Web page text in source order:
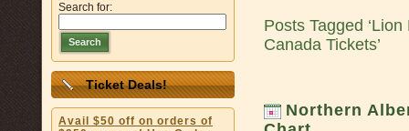
Search for:
Search
Ticket Deals!
Avail $50 off on orders of
Posts Tagged
Canada Tickets’
Northern